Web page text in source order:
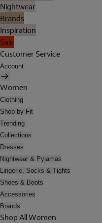
Nightwear
Brands
Inspiration
Sale
Customer Service
Account
Women
Clothing
Shop by Fit
Trending
Collections
Dresses
Nightwear & Pyjamas
Lingerie, Socks & Tights
Shoes & Boots
Accessories
Brands
Shop All Women